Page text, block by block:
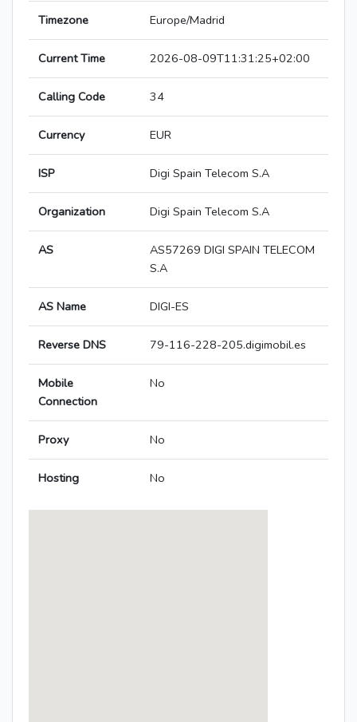
Timezone Europe/Madrid
Current Time 2026-08-09T11:31:25+02:00
Calling Code 34
Currency EUR
ISP Digi Spain Telecom S.A
Organization Digi Spain Telecom S.A
AS
AS57269 DIGI SPAIN TELECOM
S.A
AS Name DIGI-ES
Reverse DNS 79-116-228-205.digimobil.es
Mobile
Connection
No
Proxy No
Hosting No